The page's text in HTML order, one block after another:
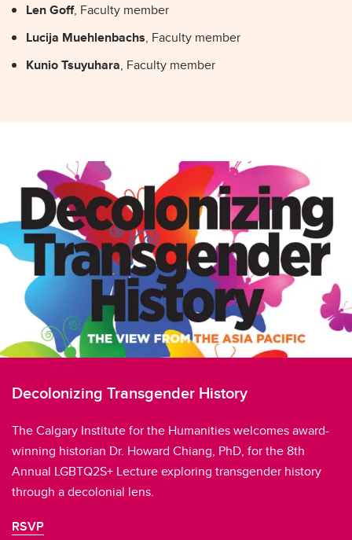
Len Goff, Faculty member
Lucija Muehlenbachs, Faculty member
Kunio Tsuyuhara, Faculty member
Decolonizing Transgender History
The Calgary Institute for the Humanities welcomes award-
winning historian Dr. Howard Chiang, PhD, for the 8th
Annual LGBTQ2S+ Lecture exploring transgender history
through a decolonial lens.
RSVP